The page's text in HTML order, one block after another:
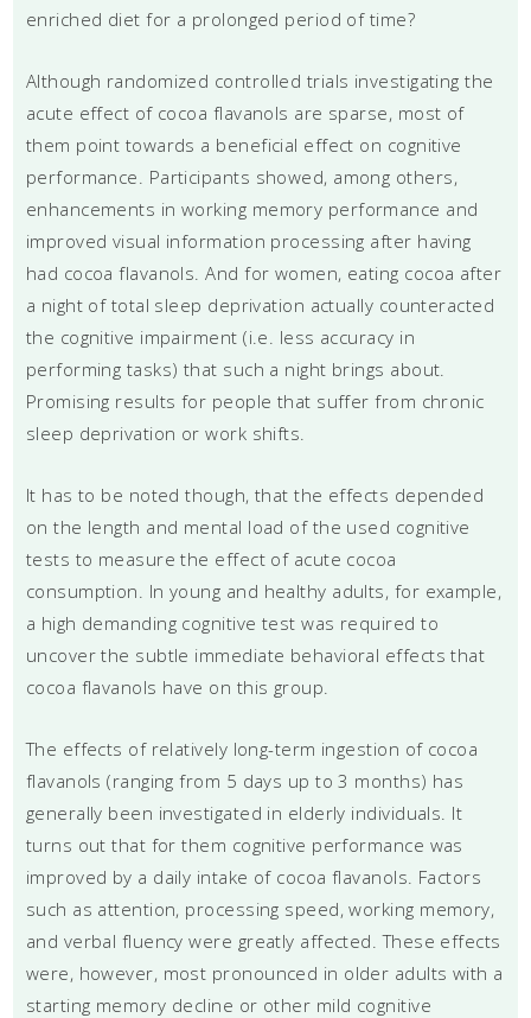
enriched diet for a prolonged period of time?
Although randomized controlled trials investigating the
acute effect of cocoa flavanols are sparse, most of
them point towards a beneficial effect on cognitive
performance. Participants showed, among others,
enhancements in working memory performance and
improved visual information processing after having
had cocoa flavanols. And for women, eating cocoa after
a night of total sleep deprivation actually counteracted
the cognitive impairment (i.e. less accuracy in
performing tasks) that such a night brings about.
Promising results for people that suffer from chronic
sleep deprivation or work shifts.
It has to be noted though, that the effects depended
on the length and mental load of the used cognitive
tests to measure the effect of acute cocoa
consumption. In young and healthy adults, for example,
a high demanding cognitive test was required to
uncover the subtle immediate behavioral effects that
cocoa flavanols have on this group.
The effects of relatively long-term ingestion of cocoa
flavanols (ranging from 5 days up to 3 months) has
generally been investigated in elderly individuals. It
turns out that for them cognitive performance was
improved by a daily intake of cocoa flavanols. Factors
such as attention, processing speed, working memory,
and verbal fluency were greatly affected. These effects
were, however, most pronounced in older adults with a
starting memory decline or other mild cognitive